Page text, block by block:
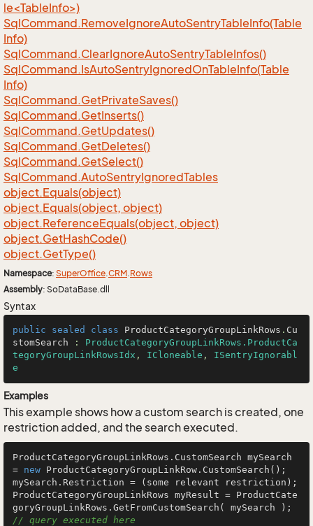
le<TableInfo>)
SqlCommand.RemoveIgnoreAutoSentryTableInfo(Table
Info)
SqlCommand.ClearIgnoreAutoSentryTableInfos()
SqlCommand.IsAutoSentryIgnoredOnTableInfo(Table
Info)
SqlCommand.GetPrivateSaves()
SqlCommand.GetInserts()
SqlCommand.GetUpdates()
SqlCommand.GetDeletes()
SqlCommand.GetSelect()
SqlCommand.AutoSentryIgnoredTables
object.Equals(object)
object.Equals(object, object)
object.ReferenceEquals(object, object)
object.GetHashCode()
object.GetType()
Namespace: SuperOffice.CRM.Rows
Assembly: SoDataBase.dll
Syntax
public sealed class ProductCategoryGroupLinkRows . Cu
stomSearch : ProductCategoryGroupLinkRows.ProductCa
tegoryGroupLinkRowsIdx , ICloneable , ISentryIgnorabl
e
Examples
This example shows how a custom search is created, one
restriction added, and the search executed.
ProductCategoryGroupLinkRows.CustomSearch mySearch
= new ProductCategoryGroupLinkRow.CustomSearch();
mySearch.Restriction = (some relevant restriction);
ProductCategoryGroupLinkRows myResult = ProductCate
// query executed here